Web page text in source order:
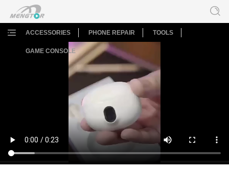
ACCESSORIES PHONE REPAIR TOOLS
GAME CONSOLE